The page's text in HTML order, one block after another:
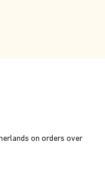
on orders over